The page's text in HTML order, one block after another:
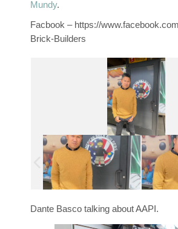
Mundy.
Facbook – https://
Brick-Builders
Dante Basco talking about AAPI.